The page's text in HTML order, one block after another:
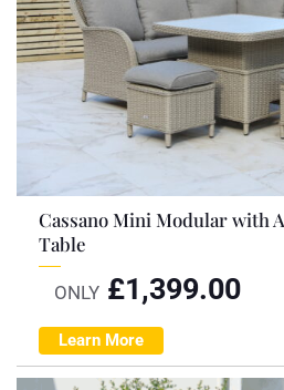
Cassano Mini Modular with
Table
ONLY £1,399.00
Learn More